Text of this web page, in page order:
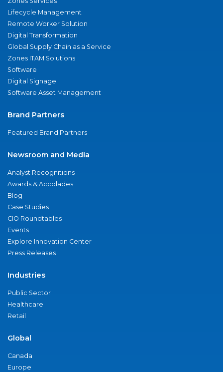
Lifecycle Management
Remote Worker Solution
Digital Transformation
Global Supply Chain as a Service
Zones ITAM Solutions
Software
Digital Signage
Software Asset Management
Brand Partners
Featured Brand Partners
Newsroom and Media
Analyst Recognitions
Awards & Accolades
Blog
Case Studies
CIO Roundtables
Events
Explore Innovation Center
Press Releases
Industries
Public Sector
Healthcare
Retail
Global
Canada
Europe